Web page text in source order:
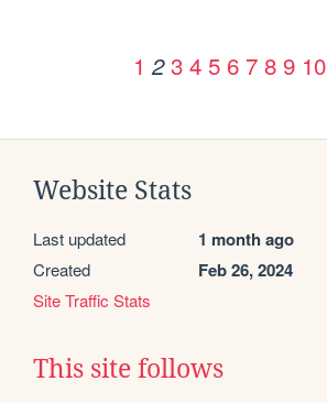
1 2 3 4 5 6 7 8 9 10
Website Stats
Last updated 1 month ago
Created Feb 26, 2024
Site Traffic Stats
This site follows